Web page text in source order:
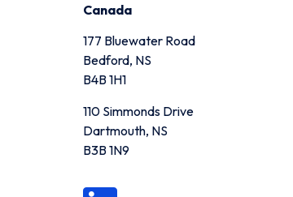
Canada
177 Bluewater Road
Bedford, NS
B4B 1H1
110 Simmonds Drive
Dartmouth, NS
B3B 1N9